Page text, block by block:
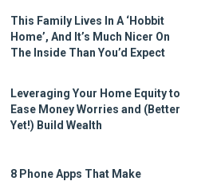
This Family Lives In A ‘Hobbit
Home’, And It’s Much Nicer On
The Inside Than You’d Expect
Leveraging Your Home Equity to
Ease Money Worries and (Better
Yet!) Build Wealth
8 Phone Apps That Make